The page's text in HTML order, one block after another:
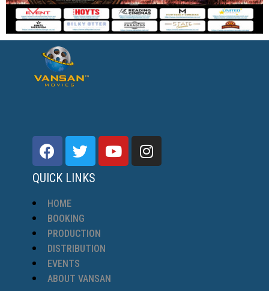
QUICK LINKS
HOME
BOOKING
PRODUCTION
DISTRIBUTION
EVENTS
ABOUT VANSAN